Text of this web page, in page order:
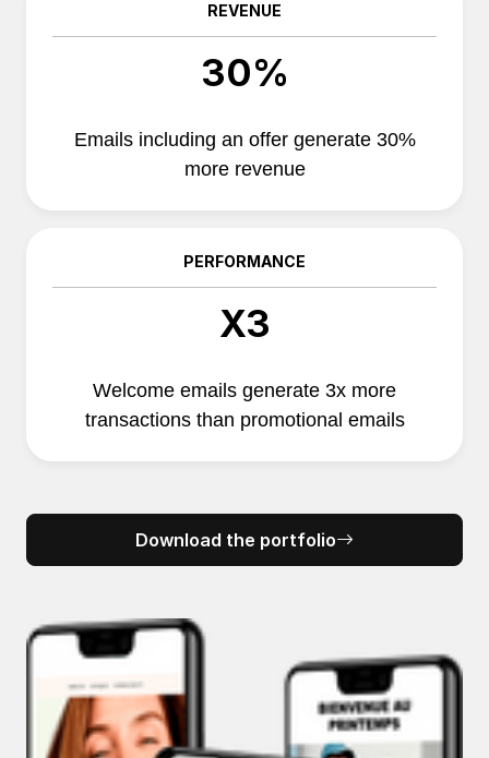
REVENUE
30%
Emails including an offer generate 30%
more revenue
PERFORMANCE
X3
Welcome emails generate 3x more
transactions than promotional emails
Download the portfolio